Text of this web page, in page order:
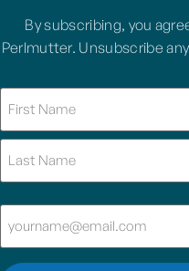
By subscribing, you
Perlmutter. Unsubscribe